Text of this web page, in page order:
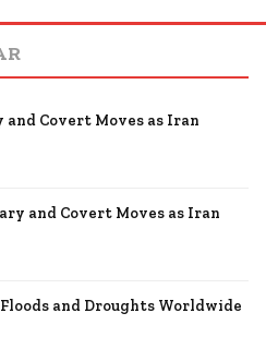
Covert Moves as Iran
and Covert Moves as Iran
and Droughts Worldwide